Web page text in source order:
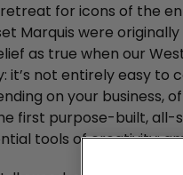
for icons of the
Marquis were
as true when our
it’s not entirely easy to
on your business,
first purpose-built, all-
tools of creativity: